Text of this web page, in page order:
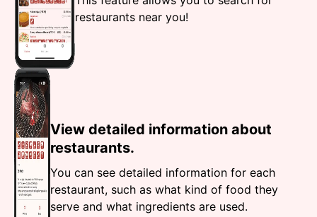
restaurants near you!
View detailed information about
restaurants.
You can see detailed information for each
restaurant, such as what kind of food they
serve and what ingredients are used.